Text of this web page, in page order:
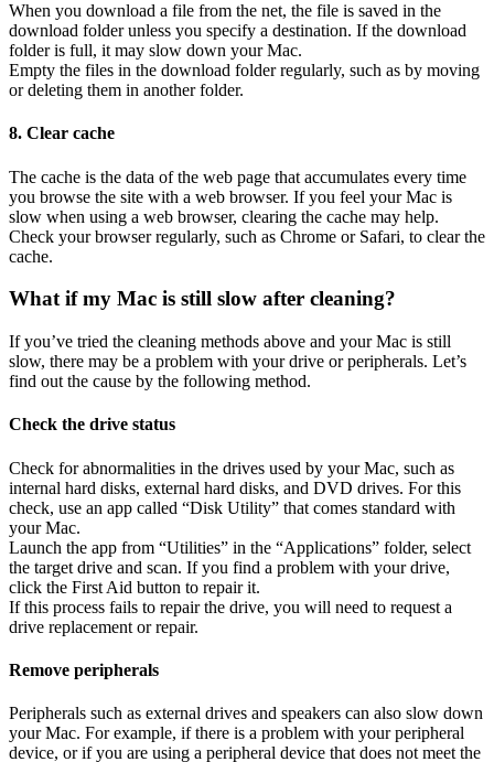
When you download a file from the net, the file is saved in the
download folder unless you specify a destination. If the download
folder is full, it may slow down your Mac.
Empty the files in the download folder regularly, such as by moving
or deleting them in another folder.
8. Clear cache
The cache is the data of the web page that accumulates every time
you browse the site with a web browser. If you feel your Mac is
slow when using a web browser, clearing the cache may help.
Check your browser regularly, such as Chrome or Safari, to clear the
cache.
What if my Mac is still slow after cleaning?
If you’ve tried the cleaning methods above and your Mac is still
slow, there may be a problem with your drive or peripherals. Let’s
find out the cause by the following method.
Check the drive status
Check for abnormalities in the drives used by your Mac, such as
internal hard disks, external hard disks, and DVD drives. For this
check, use an app called “Disk Utility” that comes standard with
your Mac.
Launch the app from “Utilities” in the “Applications” folder, select
the target drive and scan. If you find a problem with your drive,
click the First Aid button to repair it.
If this process fails to repair the drive, you will need to request a
drive replacement or repair.
Remove peripherals
Peripherals such as external drives and speakers can also slow down
your Mac. For example, if there is a problem with your peripheral
device, or if you are using a peripheral device that does not meet the